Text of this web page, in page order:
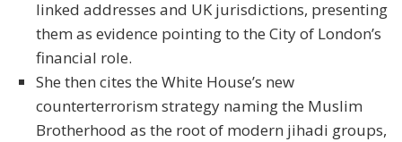
linked addresses and UK jurisdictions, presenting
them as evidence pointing to the City of London’s
financial role.
She then cites the White House’s new
counterterrorism strategy naming the Muslim
Brotherhood as the root of modern jihadi groups,